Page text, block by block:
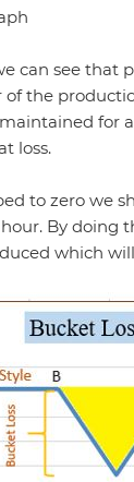
can see that
the
for
loss.
to zero we
By doing
which